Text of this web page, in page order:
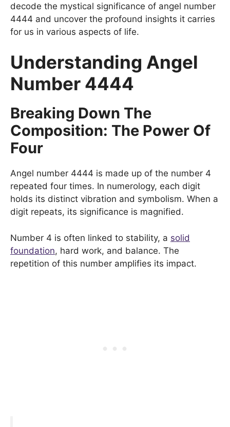
decode the mystical significance of angel number
4444 and uncover the profound insights it carries
for us in various aspects of life.
Understanding Angel
Number 4444
Breaking Down The
Composition: The Power Of
Four
Angel number 4444 is made up of the number 4
repeated four times. In numerology, each digit
holds its distinct vibration and symbolism. When a
digit repeats, its significance is magnified.
Number 4 is often linked to stability, a solid
foundation, hard work, and balance. The
repetition of this number amplifies its impact.